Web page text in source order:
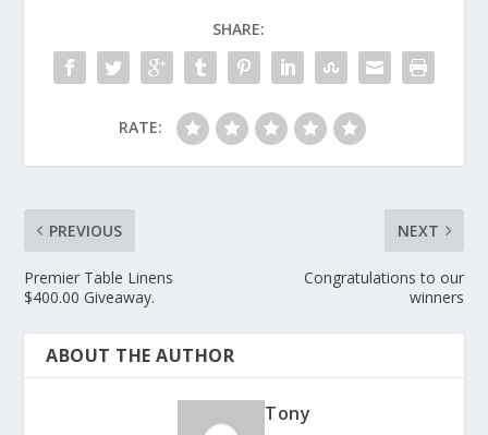
SHARE:
RATE:
PREVIOUS
Premier Table Linens
$400.00 Giveaway.
NEXT
Congratulations to our
winners
ABOUT THE AUTHOR
Tony